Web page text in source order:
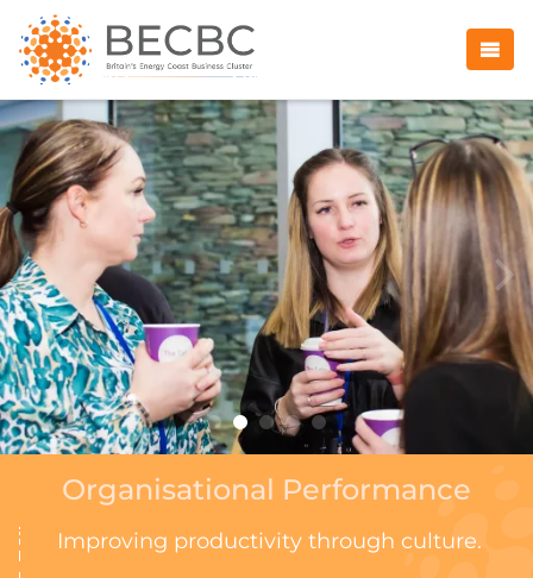
Organisational Performance
Improving productivity through culture.